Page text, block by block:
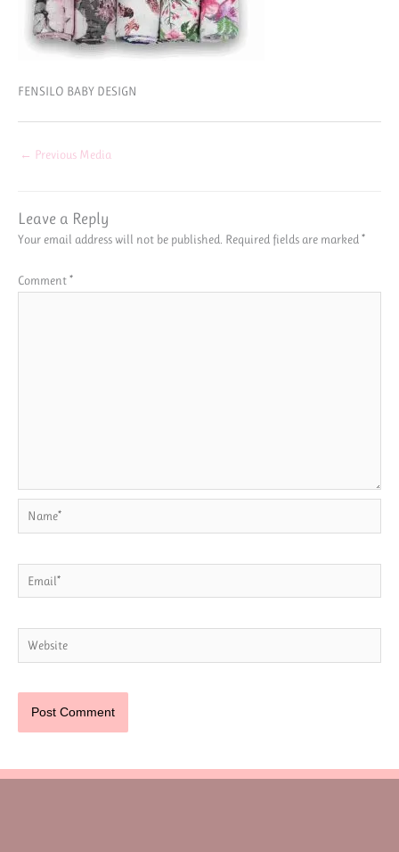
FENSILO BABY DESIGN
← Previous Media
Leave a Reply
Your email address will not be published. Required fields are marked *
Comment*
Name*
Email*
Website